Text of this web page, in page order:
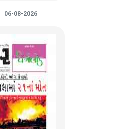
06-08-2026